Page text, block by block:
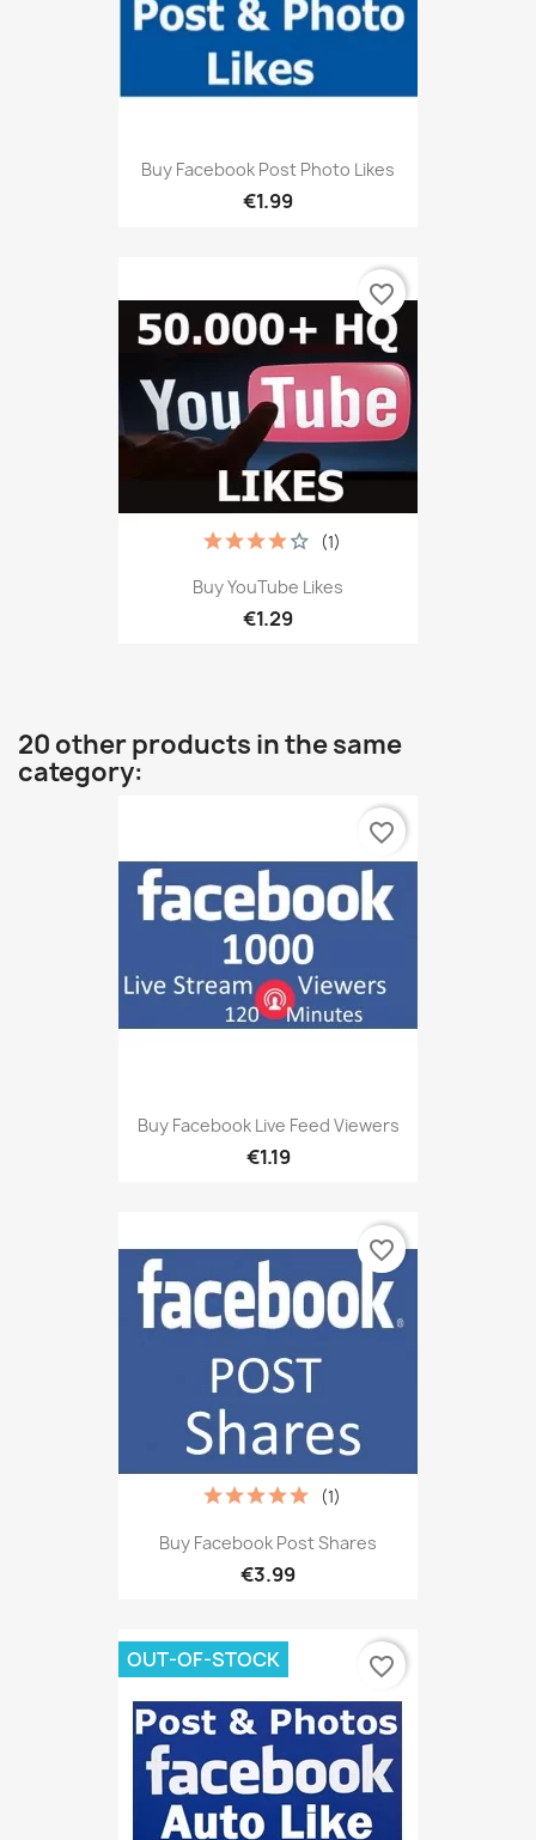
Buy Facebook Post Photo Likes
€1.99
Buy YouTube Likes
€1.29
(1)
favorite_border
20 other products in the same
category:
Buy Facebook Live Feed Viewers
€1.19
favorite_border
Buy Facebook Post Shares
€3.99
(1)
favorite_border
OUT-OF-STOCK favorite_border